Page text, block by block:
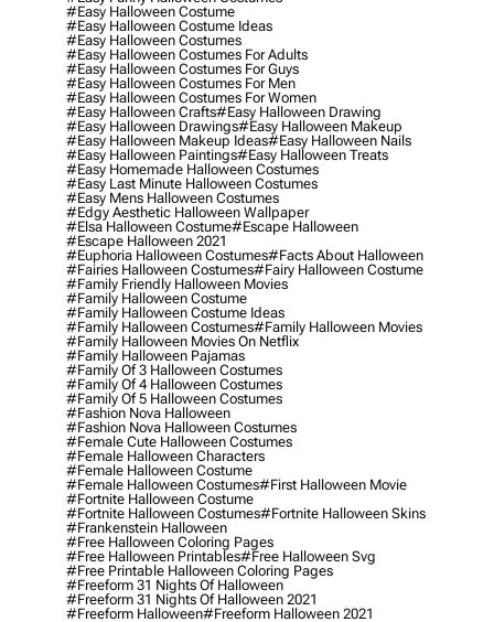
#easy Halloween Costume
#easy Halloween Costume Ideas
#easy Halloween Costumes
#easy Halloween Costumes For Adults
#easy Halloween Costumes For Guys
#easy Halloween Costumes For Men
#easy Halloween Costumes For Women
#easy Halloween Crafts#easy Halloween Drawing
#easy Halloween Drawings#easy Halloween Makeup
#easy Halloween Makeup Ideas#easy Halloween Nails
#easy Halloween Paintings#easy Halloween Treats
#easy Homemade Halloween Costumes
#easy Last Minute Halloween Costumes
#easy Mens Halloween Costumes
#edgy Aesthetic Halloween Wallpaper
#elsa Halloween Costume#escape Halloween
#escape Halloween 2021
#euphoria Halloween Costumes#facts About Halloween
#fairies Halloween Costumes#fairy Halloween Costume
#family Friendly Halloween Movies
#family Halloween Costume
#family Halloween Costume Ideas
#family Halloween Costumes#family Halloween Movies
#family Halloween Movies On Netflix
#family Halloween Pajamas
#family Of 3 Halloween Costumes
#family Of 4 Halloween Costumes
#family Of 5 Halloween Costumes
#fashion Nova Halloween
#fashion Nova Halloween Costumes
#female Cute Halloween Costumes
#female Halloween Characters
#female Halloween Costume
#female Halloween Costumes#first Halloween Movie
#fortnite Halloween Costume
#fortnite Halloween Costumes#fortnite Halloween Skins
#frankenstein Halloween
#free Halloween Coloring Pages
#free Halloween Printables#free Halloween Svg
#free Printable Halloween Coloring Pages
#freeform 31 Nights Of Halloween
#freeform 31 Nights Of Halloween 2021
#freeform Halloween#freeform Halloween 2021